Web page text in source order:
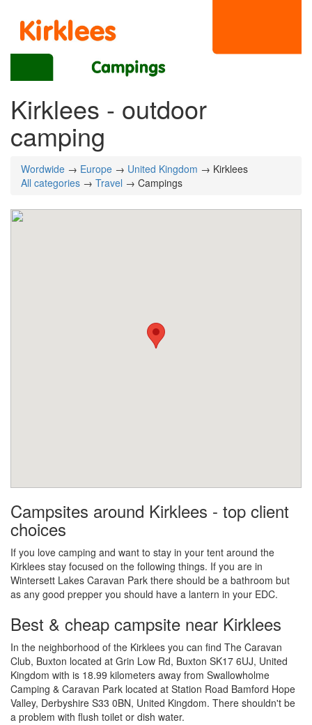
Kirklees - outdoor
camping
Wordwide → Europe → United Kingdom → Kirklees
All categories → Travel → Campings
Campsites around Kirklees - top client
choices
If you love camping and want to stay in your tent around the
Kirklees stay focused on the following things. If you are in
Wintersett Lakes Caravan Park there should be a bathroom but
as any good prepper you should have a lantern in your EDC.
Best & cheap campsite near Kirklees
In the neighborhood of the Kirklees you can find The Caravan
Club, Buxton located at Grin Low Rd, Buxton SK17 6UJ, United
Kingdom with is 18.99 kilometers away from Swallowholme
Camping & Caravan Park located at Station Road Bamford Hope
Valley, Derbyshire S33 0BN, United Kingdom. There shouldn't be
a problem with flush toilet or dish water.